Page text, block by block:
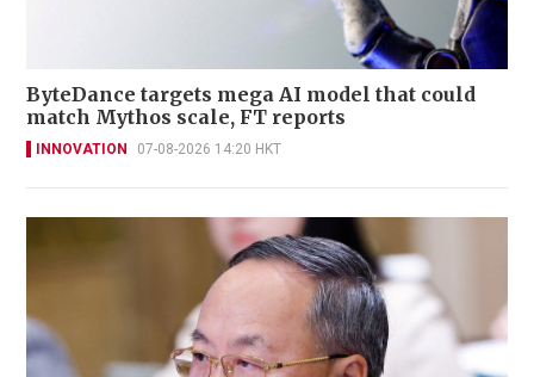
ByteDance targets mega AI model that could
match Mythos scale, FT reports
INNOVATION 07-08-2026 14:20 HKT